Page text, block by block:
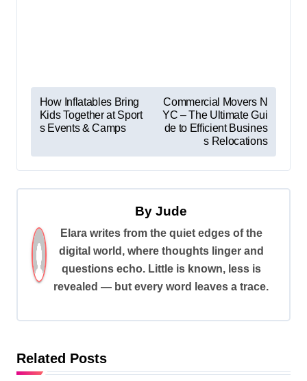
P
o
n
v
i
g
t
o
How Inflatables Bring
Kids Together at Sport
s Events & Camps
Commercial Movers N
YC – The Ultimate Gui
de to Efficient Busines
s Relocations
ByJude
Elara writes from the quiet edges of the
digital world, where thoughts linger and
questions echo. Little is known, less is
revealed — but every word leaves a trace.
Related Posts